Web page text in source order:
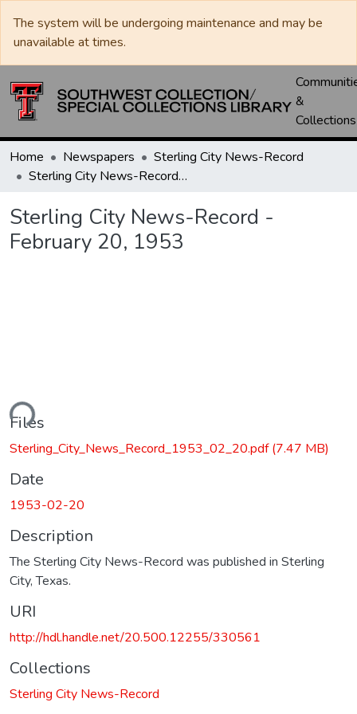
The system will be undergoing maintenance and may be
unavailable at times.
&
Collections
Home Newspapers
Sterling City News-Record
Sterling City News-Record - February 20, 1953
Sterling City News-Record -
February 20, 1953
Files
Sterling_City_News_Record_1953_02_20.pdf(7.47 MB)
Date
1953-02-20
Description
The Sterling City News-Record was published in Sterling
City, Texas.
URI
http://hdl.handle.net/20.500.12255/330561
Collections
Sterling City News-Record